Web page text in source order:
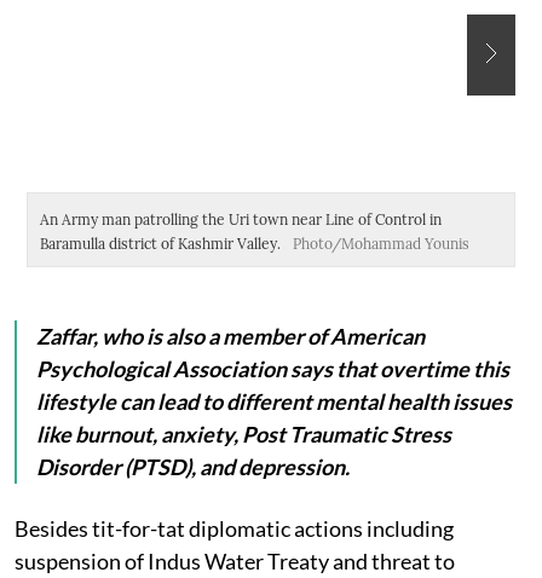
An Army man patrolling the Uri town near Line of Control in
Baramulla district of Kashmir Valley.
Photo/Mohammad Younis
Zaffar, who is also a member of American
Psychological Association says that overtime this
lifestyle can lead to different mental health issues
like burnout, anxiety, Post Traumatic Stress
Disorder (PTSD), and depression.
Besides tit-for-tat diplomatic actions including
suspension of Indus Water Treaty and threat to